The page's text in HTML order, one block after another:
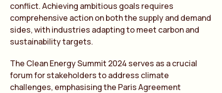
conflict. Achieving ambitious goals requires
comprehensive action on both the supply and demand
sides, with industries adapting to meet carbon and
sustainability targets.
The Clean Energy Summit 2024 serves as a crucial
forum for stakeholders to address climate
challenges, emphasising the Paris Agreement